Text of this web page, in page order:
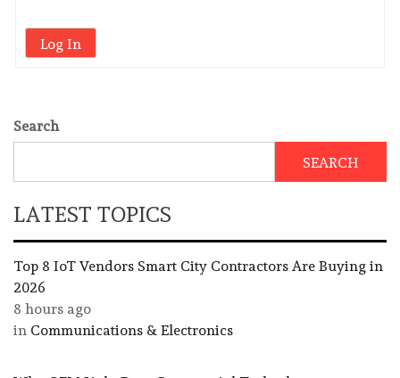
Log In
Search
SEARCH
LATEST TOPICS
Top 8 IoT Vendors Smart City Contractors Are Buying in
2026
8 hours ago
in Communications & Electronics